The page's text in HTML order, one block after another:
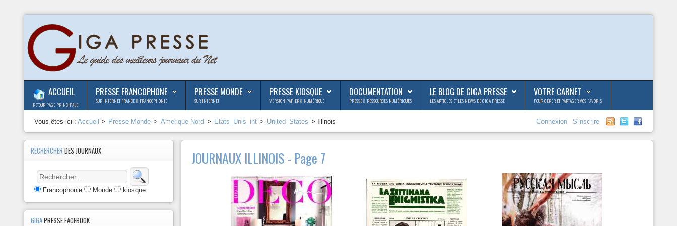
ACCUEIL
RETOUR PAGE PRINCIPALE
PRESSE FRANCOPHONE
SUR INTERNET FRANCE & FRANCOPHONIE
PRESSE MONDE
SUR INTERNET
PRESSE KIOSQUE
VERSION PAPIER & NUMÉRIQUE
DOCUMENTATION
PRESSE & RESSOURCES NUMÉRIQUES
LE BLOG DE GIGA PRESSE
LES ARTICLES ET LES NEWS DE GIGA PRESSE
VOTRE CARNET
POUR GÉRER ET PARTAGER VOS FAVORIS
Vous êtes ici :Accueil > Presse Monde > Amerique Nord > Etats_Unis_int > United_States > Illinois Connexion S'inscrire
JOURNAUX ILLINOIS - Page 7
RECHERCHERDES JOURNAUX
Francophonie Monde kiosque
GIGAPRESSE FACEBOOK